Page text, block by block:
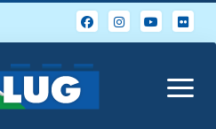
open
menu